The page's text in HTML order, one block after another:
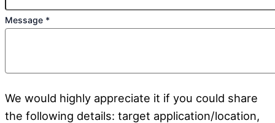
Message *
We would highly appreciate it if you could share
the following details: target application/location,